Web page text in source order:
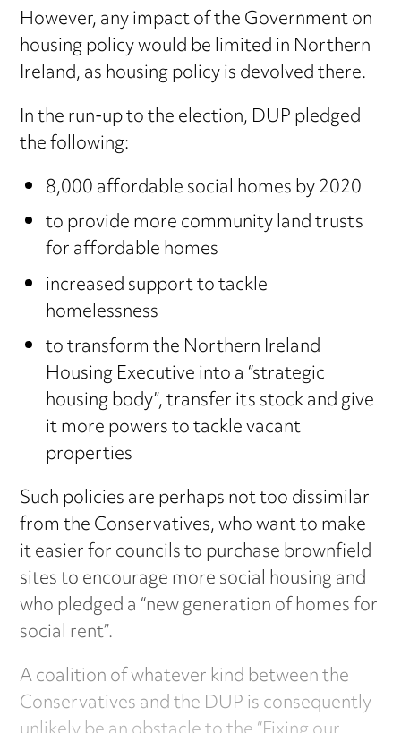
However, any impact of the Government on
housing policy would be limited in Northern
Ireland, as housing policy is devolved there.
In the run-up to the election, DUP pledged
the following:
8,000 affordable social homes by 2020
to provide more community land trusts
for affordable homes
increased support to tackle
homelessness
to transform the Northern Ireland
Housing Executive into a “strategic
housing body”, transfer its stock and give
it more powers to tackle vacant
properties
Such policies are perhaps not too dissimilar
from the Conservatives, who want to make
it easier for councils to purchase brownfield
sites to encourage more social housing and
who pledged a “new generation of homes for
social rent”.
A coalition of whatever kind between the
Conservatives and the DUP is consequently